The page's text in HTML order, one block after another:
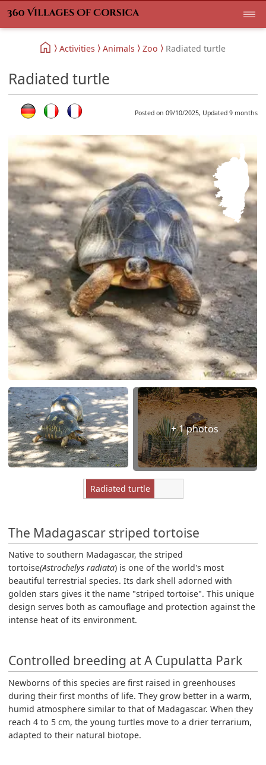
Activities Animals Zoo Radiated turtle
Radiated turtle
Posted on 09/10/2025, Updated 9 months
+ 1 photos
Radiated turtle
The Madagascar striped tortoise
Native to southern Madagascar, the striped
tortoise(Astrochelys radiata) is one of the world's most
beautiful terrestrial species. Its dark shell adorned with
golden stars gives it the name "striped tortoise". This unique
design serves both as camouflage and protection against the
intense heat of its environment.
Controlled breeding at A Cupulatta Park
Newborns of this species are first raised in greenhouses
during their first months of life. They grow better in a warm,
humid atmosphere similar to that of Madagascar. When they
reach 4 to 5 cm, the young turtles move to a drier terrarium,
adapted to their natural biotope.